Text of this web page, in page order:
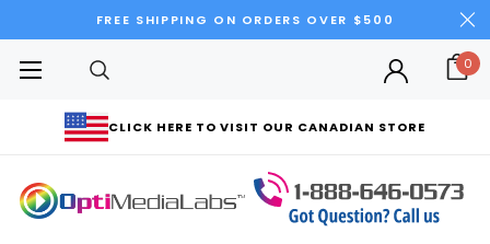
FREE SHIPPING ON ORDERS OVER $500
CLICK HERE TO VISIT OUR CANADIAN STORE
0